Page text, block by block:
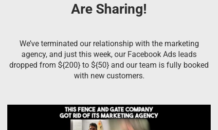
Are Sharing!
We’ve terminated our relationship with the marketing
agency, and just this week, our Facebook Ads leads
dropped from ${200} to ${50} and our team is fully booked
with new customers.